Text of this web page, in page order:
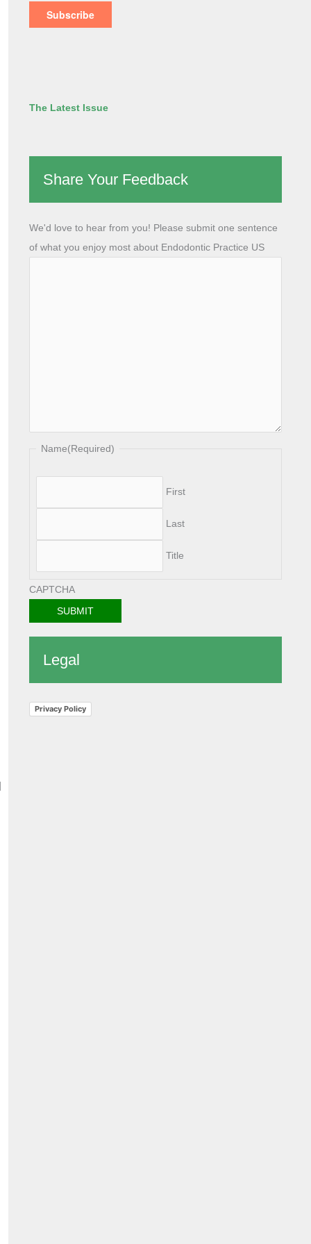
The Latest Issue
Share Your Feedback
We'd love to hear from you! Please submit one sentence
of what you enjoy most about Endodontic Practice US
Name(Required)
First
Last
Title
CAPTCHA
Legal
Privacy Policy